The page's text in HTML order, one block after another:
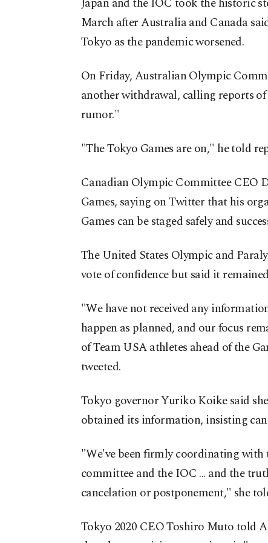
March after Australia and Canada
Tokyo as the pandemic worsened.
On Friday, Australian Olympic
another withdrawal, calling reports
rumor."
"The Tokyo Games are on," he told
Canadian Olympic Committee CEO
Games, saying on Twitter that his
Games can be staged safely and
The United States Olympic and
vote of confidence but said it
"We have not received any
happen as planned, and our focus
of Team USA athletes ahead of the
tweeted.
Tokyo governor Yuriko Koike said
obtained its information, insisting
"We've been firmly coordinating
committee and the IOC ... and the
cancelation or postponement," she
Tokyo 2020 CEO Toshiro Muto told